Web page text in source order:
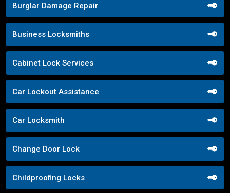
Burglar Damage Repair
Business Locksmiths
Cabinet Lock Services
Car Lockout Assistance
Car Locksmith
Change Door Lock
Childproofing Locks